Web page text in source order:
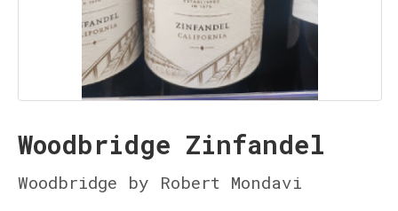
Woodbridge Zinfandel
Woodbridge by Robert Mondavi